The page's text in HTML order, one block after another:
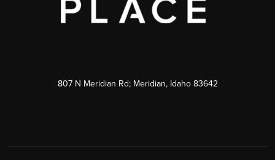
807 N Meridian Rd; Meridian, Idaho 83642